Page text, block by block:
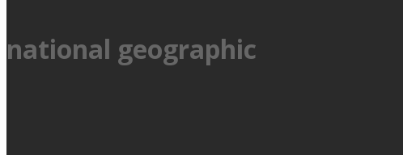
national geographic